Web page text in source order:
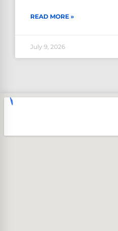
READ MORE »
July 9, 2026